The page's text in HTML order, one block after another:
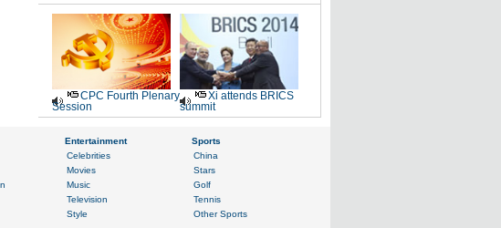
CPC Fourth Plenary
Session
Xi attends BRICS
summit